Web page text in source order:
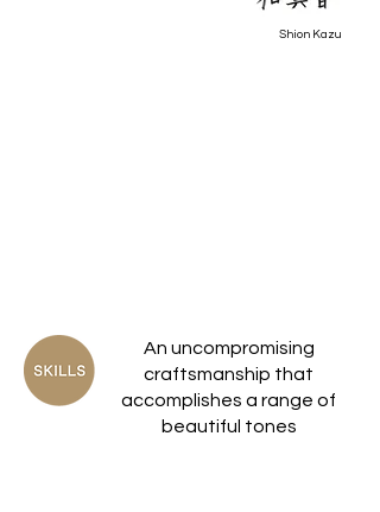
Shion Kazu
An uncompromising
craftsmanship that
accomplishes a range of
beautiful tones